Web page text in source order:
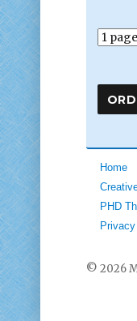
Home
PHD
© 2026